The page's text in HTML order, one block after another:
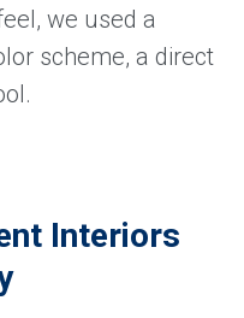
we used a
scheme, a direct
Interiors